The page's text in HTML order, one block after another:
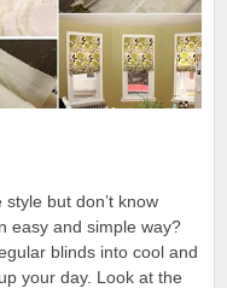
but don’t know
easy and simple way?
blinds into cool and
your day. Look at the